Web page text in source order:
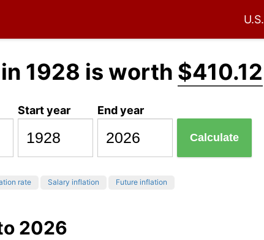
U.S.
in 1928 is worth $410.12
Start year End year
Calculate
rate Salary inflation Future inflation
2026